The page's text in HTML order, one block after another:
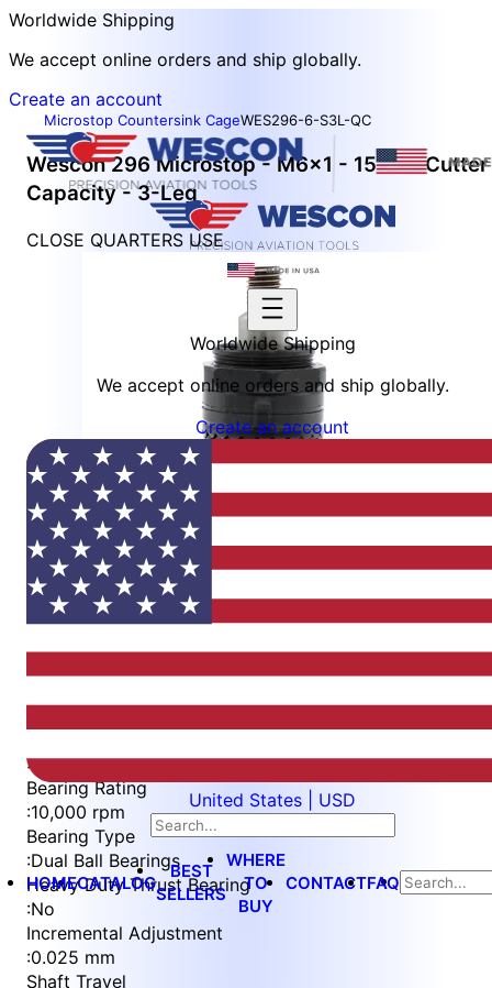
Worldwide Shipping
We accept online orders and ship globally.
Create an account
Worldwide Shipping
We accept online orders and ship globally.
Create an account
United States | USD
HOMECATALOG
BEST
SELLERS
WHERE
TO
BUY
CONTACTFAQ
Microstop Countersink CageWES296-6-S3L-QC
Wescon 296 Microstop - M6x1 - 15 mm Cutter
Capacity - 3-Leg
CLOSE QUARTERS USE
Item
of
3
:Metric
Bearing Rating
:10,000 rpm
Bearing Type
:Dual Ball Bearings
Heavy Duty Thrust Bearing
:No
Incremental Adjustment
:0.025 mm
Shaft Travel